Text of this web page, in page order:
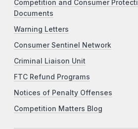
Competition and Consumer
Documents
Warning Letters
Consumer Sentinel Network
Criminal Liaison Unit
FTC Refund Programs
Notices of Penalty Offenses
Competition Matters Blog